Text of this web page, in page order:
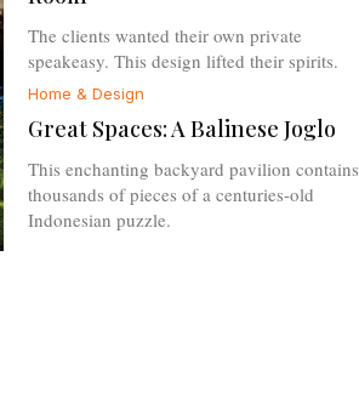
The clients wanted their own private
speakeasy. This design lifted their spirits.
Home & Design
Great Spaces: A Balinese Joglo
This enchanting backyard pavilion contains
thousands of pieces of a centuries-old
Indonesian puzzle.